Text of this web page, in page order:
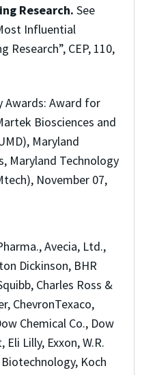
Research. See
Influential
CEP, 110,
Awards: Award for
Biosciences and
Maryland
Maryland Technology
November 07,
Avecia, Ltd.,
Dickinson, BHR
Charles Ross &
ChevronTexaco,
Chemical Co., Dow
Lilly, Exxon, W.R.
Biotechnology, Koch